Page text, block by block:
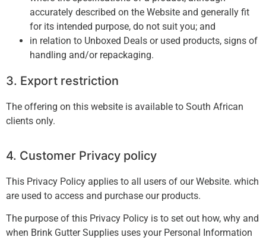
accurately described on the Website and generally fit
for its intended purpose, do not suit you; and
in relation to Unboxed Deals or used products, signs of
handling and/or repackaging.
3. Export restriction
The offering on this website is available to South African
clients only.
4. Customer Privacy policy
This Privacy Policy applies to all users of our Website. which
are used to access and purchase our products.
The purpose of this Privacy Policy is to set out how, why and
when Brink Gutter Supplies uses your Personal Information